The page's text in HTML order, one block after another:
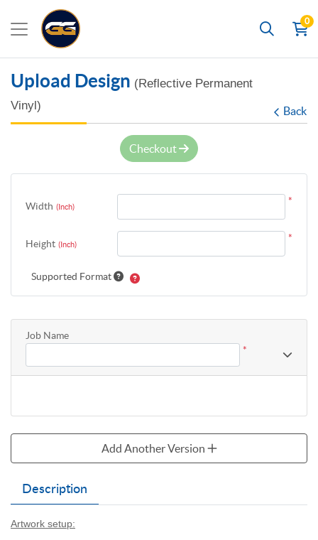
Search
0
Upload Design (Reflective Permanent
Vinyl)
Back
Description
Artwork setup:
Checkout
Width (Inch)
*
Height (Inch)
*
Supported Format
Job Name
*
Add Another Version